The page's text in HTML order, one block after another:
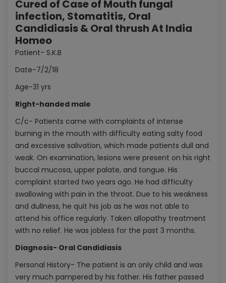
Cured of Case of Mouth fungal
infection, Stomatitis, Oral
Candidiasis & Oral thrush At India
Homeo
Patient- S.K.B
Date-7/2/18
Age-31 yrs
Right-handed male
C/c- Patients came with complaints of intense
burning in the mouth with difficulty eating salty food
and excessive salivation, which made patients dull and
weak. On examination, lesions were present on his right
buccal mucosa, upper palate, and tongue. His
complaint started two years ago. He had difficulty
swallowing with pain in the throat. Due to his weakness
and dullness, he quit his job as he was not able to
attend his office regularly. Taken allopathy treatment
with no relief. He was jobless for the past 3 months.
Diagnosis- Oral Candidiasis
Personal History- The patient is an only child and was
very much pampered by his father. His father passed